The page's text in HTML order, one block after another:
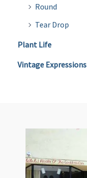
Round
Tear Drop
Plant Life
Vintage Expressions